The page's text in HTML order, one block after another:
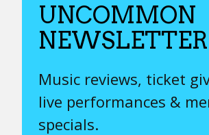
UNCOMMON
NEWSLETTER
Music reviews, ticket
live performances &
specials.